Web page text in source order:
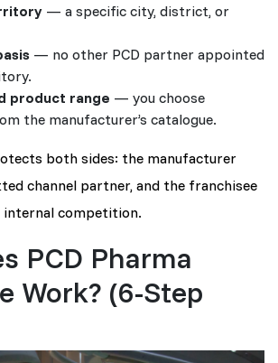
— a specific city, district, or
— no other PCD partner appointed
product range — you choose
the manufacturer’s catalogue.
both sides: the manufacturer
channel partner, and the franchisee
competition.
PCD Pharma
Work? (6-Step